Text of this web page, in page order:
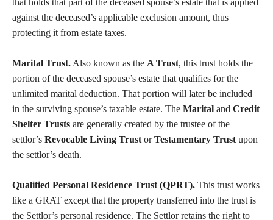
against the deceased’s applicable exclusion amount, thus
protecting it from estate taxes.
Marital Trust. Also known as the A Trust, this trust holds the
portion of the deceased spouse’s estate that qualifies for the
unlimited marital deduction. That portion will later be included
in the surviving spouse’s taxable estate. The Marital and Credit
Shelter Trusts are generally created by the trustee of the
settlor’s Revocable Living Trust orTestamentary Trust upon
the settlor’s death.
Qualified Personal Residence Trust (QPRT). This trust works
like a GRAT except that the property transferred into the trust is
the Settlor’s personal residence. The Settlor retains the right to